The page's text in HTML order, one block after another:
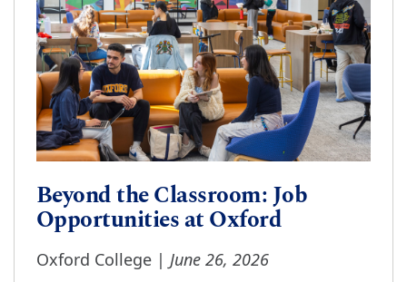
Beyond the Classroom: Job
Opportunities at Oxford
Oxford College | June 26, 2026